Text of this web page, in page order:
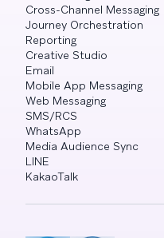
Cross-Channel Messaging
Journey Orchestration
Reporting
Creative Studio
Email
Mobile App Messaging
Web Messaging
SMS/RCS
WhatsApp
Media Audience Sync
LINE
KakaoTalk